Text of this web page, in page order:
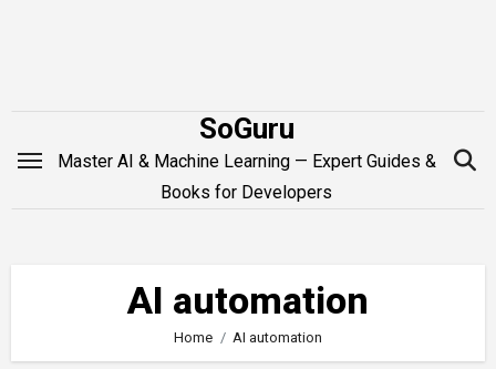
SoGuru
Master AI & Machine Learning — Expert Guides &
Books for Developers
AI automation
Home AI automation